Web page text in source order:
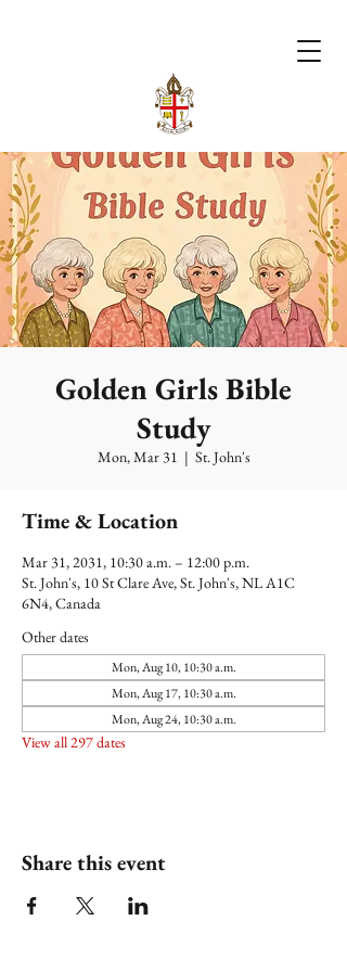
Golden Girls Bible
Study
Mon, Mar 31
  |
St. John's
Time & Location
Mar 31, 2031, 10:30 a.m. – 12:00 p.m.
St. John's, 10 St Clare Ave, St. John's, NL A1C
6N4, Canada
Other dates
Mon, Aug 10, 10:30 a.m.
Mon, Aug 17, 10:30 a.m.
Mon, Aug 24, 10:30 a.m.
View all 297 dates
Share this event